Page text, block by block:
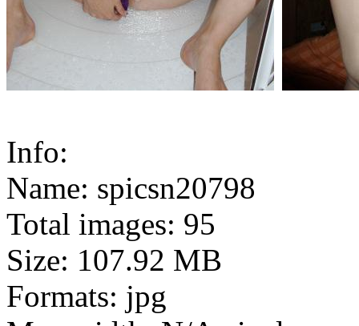
Info:
Name: spicsn20798
Total images: 95
Size: 107.92 MB
Formats: jpg